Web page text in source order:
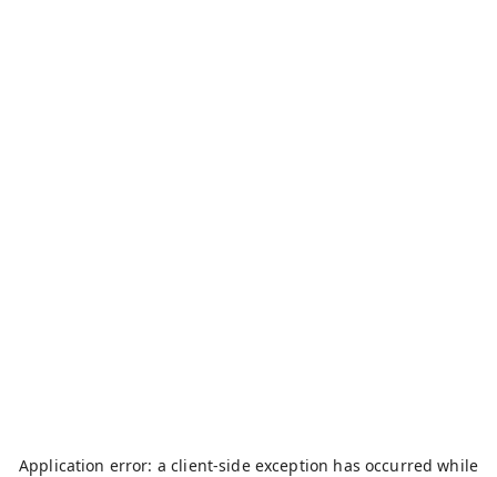
Application error: aclient-side exception has occurred while